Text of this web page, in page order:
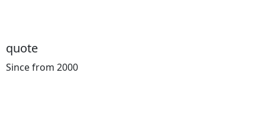
quote
Since from 2000